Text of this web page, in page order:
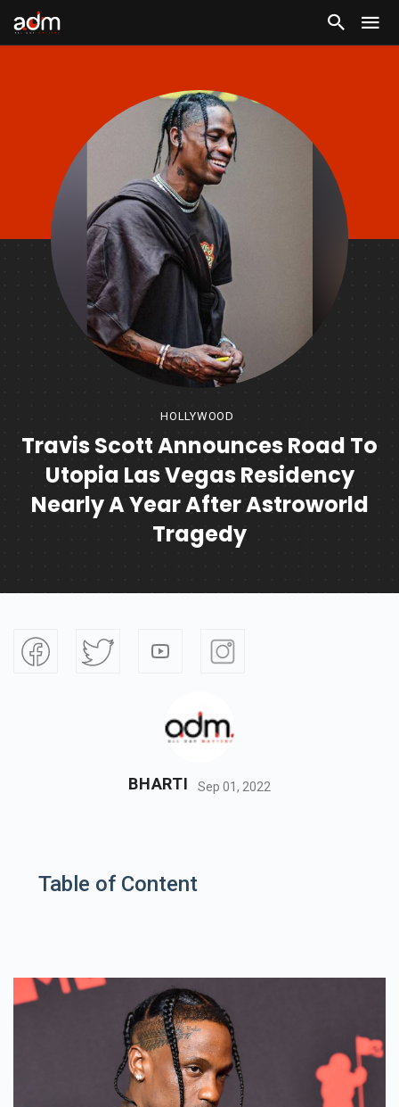
HOLLYWOOD
Travis Scott Announces Road To
Utopia Las Vegas Residency
Nearly A Year After Astroworld
Tragedy
BHARTI Sep 01, 2022
Table of Content